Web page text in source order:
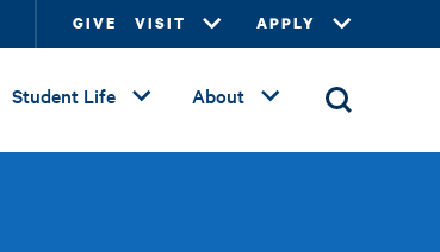
GIVE VISIT APPLY
Student Life About